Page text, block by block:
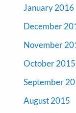
January 2016
December
November
October 2015
September
August 2015